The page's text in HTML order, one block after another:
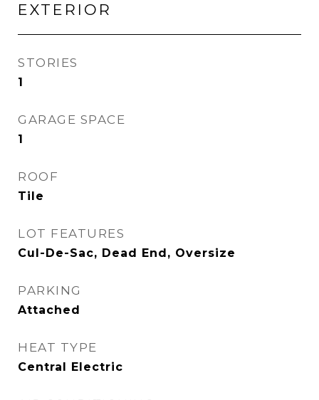
EXTERIOR
STORIES
1
GARAGE SPACE
1
ROOF
Tile
LOT FEATURES
Cul-De-Sac, Dead End, Oversize
PARKING
Attached
HEAT TYPE
Central Electric